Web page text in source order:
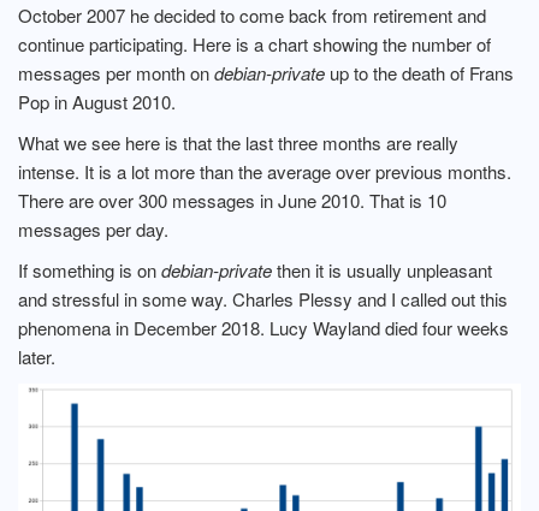
October 2007 he decided to come back from retirement and
continue participating. Here is a chart showing the number of
messages per month ondebian-private up to the death of Frans
Pop in August 2010.
What we see here is that the last three months are really
intense. It is a lot more than the average over previous months.
There are over 300 messages in June 2010. That is 10
messages per day.
If something is ondebian-privatethen it is usually unpleasant
and stressful in some way. Charles Plessy and I called out this
phenomena in December 2018. Lucy Wayland died four weeks
later.